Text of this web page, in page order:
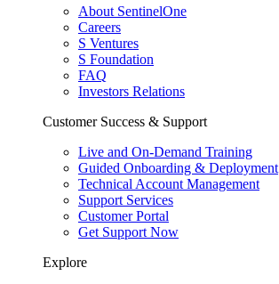
About SentinelOne
Careers
S Ventures
S Foundation
FAQ
Investors Relations
Customer Success & Support
Live and On-Demand Training
Guided Onboarding & Deployment
Technical Account Management
Support Services
Customer Portal
Get Support Now
Explore